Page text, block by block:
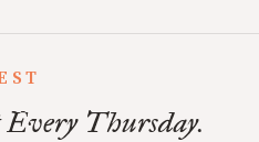
Thursday.